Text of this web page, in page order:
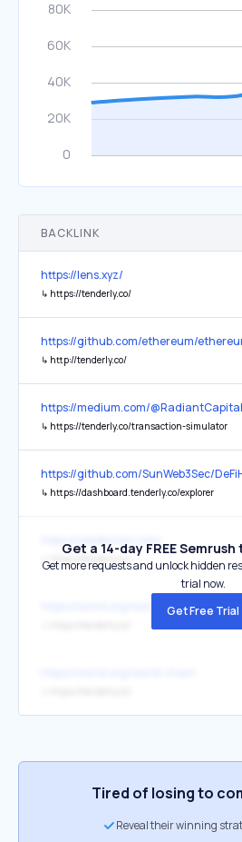
BACKLINK
https://lens.xyz/
↳ https://tenderly.co/
https://github.com/ethereum/
↳ http://tenderly.co/
https://medium.com/
↳ https://tenderly.co/transaction-simulator
https://github.com/SunWeb3Sec/
↳ https://dashboard.tenderly.co/explorer
↳ https://tenderly.co/
https://world.org/world-chain
Get a 14-day FREE
Get more requests and unlock hidden
trial now.
Get Free Trial
Tired of losing to
Reveal their winning